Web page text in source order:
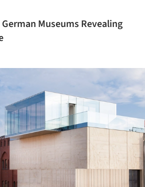
Museums Revealing